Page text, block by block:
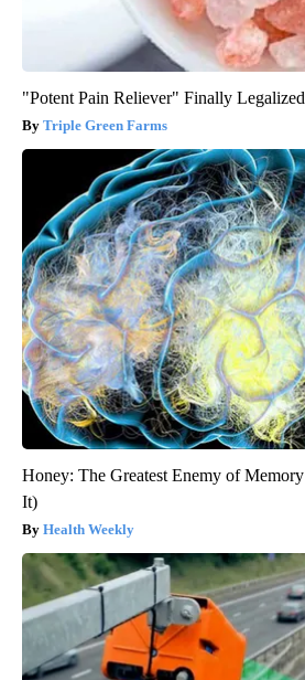
"Potent Pain Reliever" Finally
Triple Green Farms
Honey: The Greatest Enemy of
It)
Health Weekly